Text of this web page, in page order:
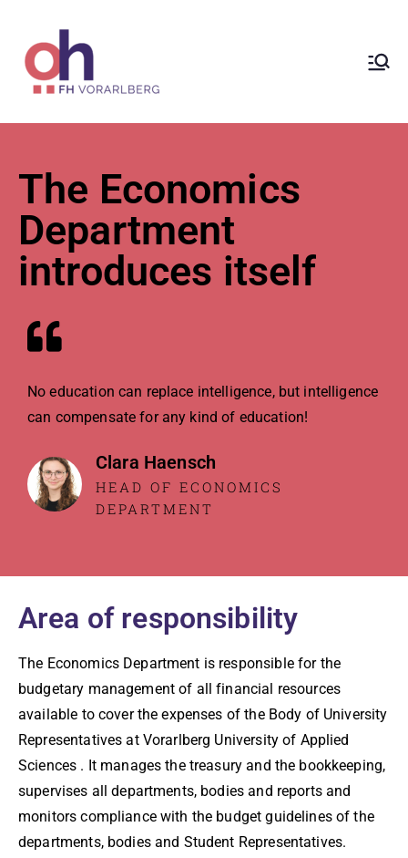
Vorarlberg
University
of Applied
Sciences
The Economics
Department
introduces itself
No education can replace intelligence, but intelligence
can compensate for any kind of education!
Clara Haensch
HEAD OF ECONOMICS
DEPARTMENT
Area of responsibility
The Economics Department is responsible for the
budgetary management of all financial resources
available to cover the expenses of the Body of University
Representatives at Vorarlberg University of Applied
Sciences . It manages the treasury and the bookkeeping,
supervises all departments, bodies and reports and
monitors compliance with the budget guidelines of the
departments, bodies and Student Representatives.